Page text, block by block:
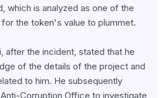
which is analyzed as one of the
the token's value to plummet.
after the incident, stated that he
of the details of the project and
to him. He subsequently
Corruption Office to investigate